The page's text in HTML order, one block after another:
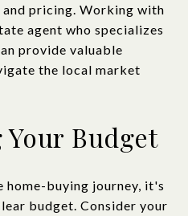
pricing. Working with
agent who specializes
provide valuable
the local market
Budget
home-buying journey, it's
budget. Consider your